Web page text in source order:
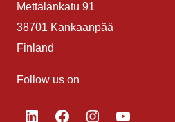
Mettälänkatu 91
38701 Kankaanpää
Finland
Follow us on
LinkedInFacebook